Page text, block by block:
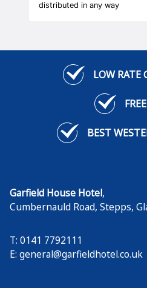
distributed in any way
LOW RATE
BEST
Garfield House Hotel,
Cumbernauld Road, Stepps,
T: 0141 7792111
E: general@garfieldhotel.co.uk